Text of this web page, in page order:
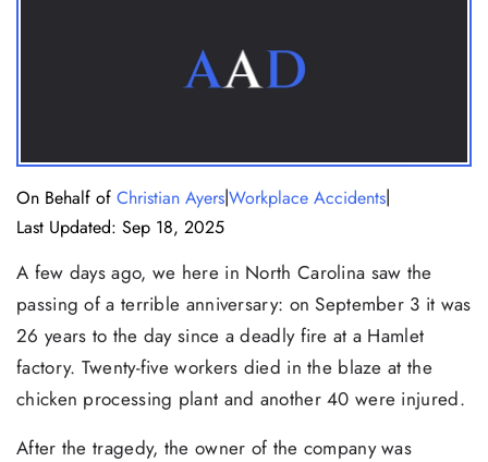
On Behalf of Christian Ayers|Workplace Accidents|
Last Updated: Sep 18, 2025
A few days ago, we here in North Carolina saw the
passing of a terrible anniversary: on September 3 it was
26 years to the day since a deadly fire at a Hamlet
factory. Twenty-five workers died in the blaze at the
chicken processing plant and another 40 were injured.
After the tragedy, the owner of the company was